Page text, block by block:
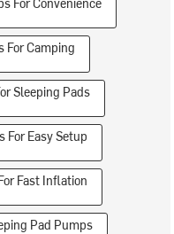
Camping
Sleeping Pads
For Easy Setup
Fast Inflation
Pad Pumps